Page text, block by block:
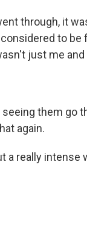
through, it
to
just me and
seeing them go
again.
a really